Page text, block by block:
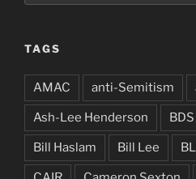
TAGS
AMAC anti-Semitism
Ash-Lee Henderson BDS
Bill Haslam Bill Lee